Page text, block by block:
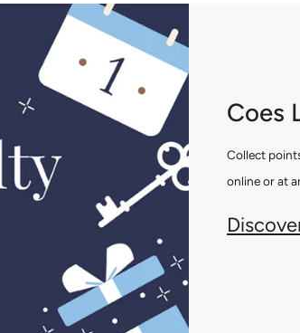
Coes
Collect
online or at